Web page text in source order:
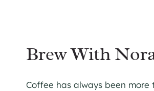
Brew With
Coffee has always been